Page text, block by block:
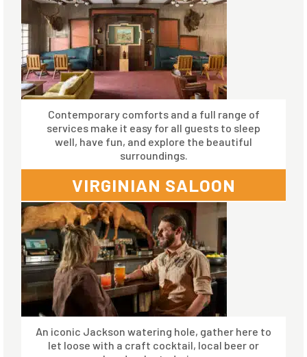
Contemporary comforts and a full range of
services make it easy for all guests to sleep
well, have fun, and explore the beautiful
surroundings.
VIRGINIAN SALOON
An iconic Jackson watering hole, gather here to
let loose with a craft cocktail, local beer or